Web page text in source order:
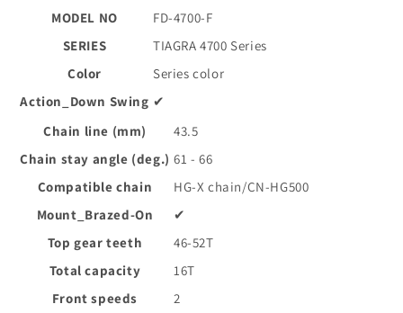
MODEL NO
FD-4700-F
SERIES
TIAGRA 4700 Series
Color
Series color
Action_Down Swing ✔
Chain line (mm)
43.5
Chain stay angle (deg.) 61 - 66
Compatible chain
HG-X chain/CN-HG500
Mount_Brazed-On
✔
Top gear teeth
46-52T
Total capacity
16T
Front speeds
2